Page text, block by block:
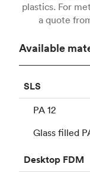
plastics. For
a quote
Available
SLS
PA 12
Glass filled
Desktop FDM